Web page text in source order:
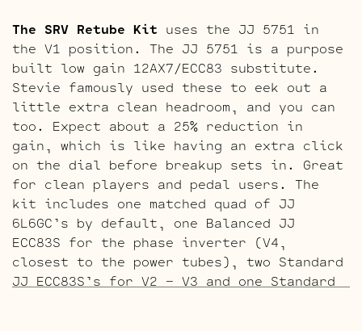
The SRV Retube Kit uses the JJ 5751 in
the V1 position. The JJ 5751 is a purpose
built low gain 12AX7/ECC83 substitute.
Stevie famously used these to eek out a
little extra clean headroom, and you can
too. Expect about a 25% reduction in
gain, which is like having an extra click
on the dial before breakup sets in. Great
for clean players and pedal users. The
kit includes one matched quad of JJ
6L6GC’s by default, one Balanced JJ
ECC83S for the phase inverter (V4,
closest to the power tubes), two Standard
JJ ECC83S’s for V2 – V3 and one Standard